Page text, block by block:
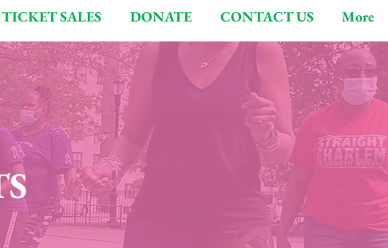
SALES DONATE CONTACT US More